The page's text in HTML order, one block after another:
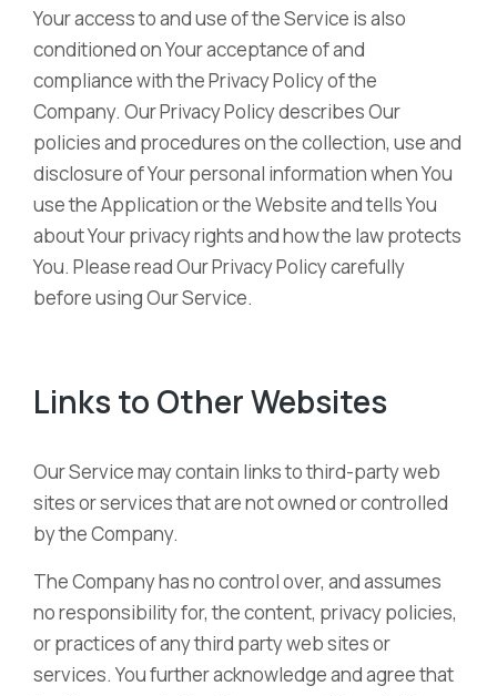
Your access to and use of the Service is also
conditioned on Your acceptance of and
compliance with the Privacy Policy of the
Company. Our Privacy Policy describes Our
policies and procedures on the collection, use and
disclosure of Your personal information when You
use the Application or the Website and tells You
about Your privacy rights and how the law protects
You. Please read Our Privacy Policy carefully
before using Our Service.
Links to Other Websites
Our Service may contain links to third-party web
sites or services that are not owned or controlled
by the Company.
The Company has no control over, and assumes
no responsibility for, the content, privacy policies,
or practices of any third party web sites or
services. You further acknowledge and agree that